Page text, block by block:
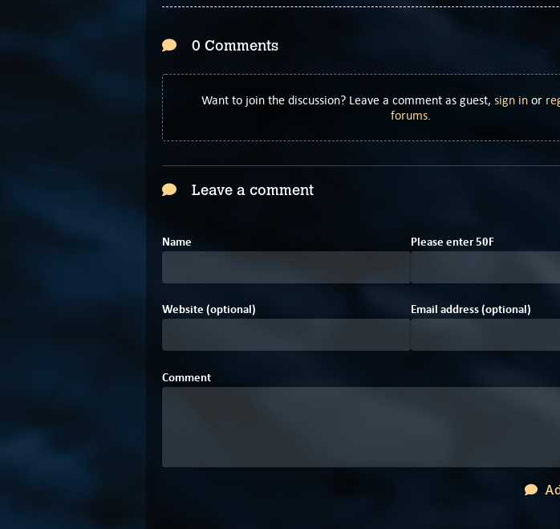
0 Comments
Want to join the discussion? Leave a comment as guest, sign in or
forums.
Leave a comment
Name Please enter50F5
Website (optional) Email address (optional)
Comment